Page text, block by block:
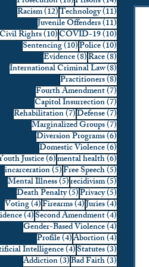
Racism(12)12 posts
Technology(11)11 posts
Juvenile Offenders(11)11 posts
Civil Rights(10)10 posts
COVID-19(10)10 posts
Sentencing(10)10 posts
Police(10)10 posts
Evidence(8)8 posts
Race(8)8 posts
International Criminal Law(8)8 posts
Practitioners(8)8 posts
Fourth Amendment(7)7 posts
Capitol Insurrection(7)7 posts
Rehabilitation(7)7 posts
Defense(7)7 posts
Marginalized Groups(7)7 posts
Diversion Programs(6)6 posts
Domestic Violence(6)6 posts
Justice(6)6 posts
mental health(6)6 posts
incarceration(5)5 posts
Free Speech(5)5 posts
Mental Illness(5)5 posts
recidivism(5)5 posts
Death Penalty(5)5 posts
Privacy(5)5 posts
Voting(4)4 posts
Firearms(4)4 posts
Juries(4)4 posts
(4)4 posts
Second Amendment(4)4 posts
Gender-Based Violence(4)4 posts
Profile(4)4 posts
Abortion(4)4 posts
Intelligence(4)4 posts
Statutes(3)3 posts
Addiction(3)3 posts
Bad Faith(3)3 posts